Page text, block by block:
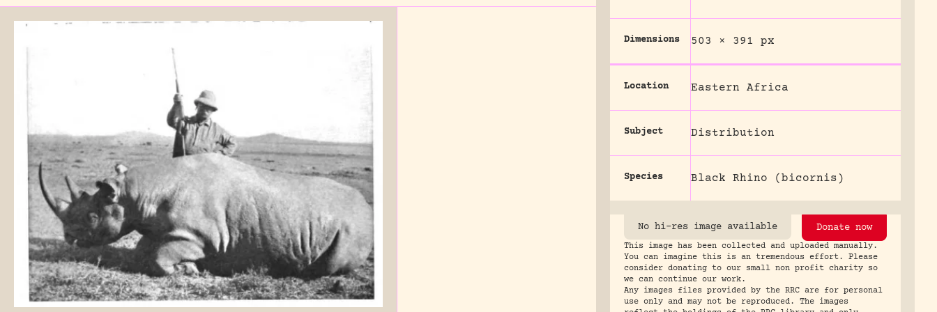
Dimensions 503 × 391 px
Location Eastern Africa
Subject Distribution
Species Black Rhino (bicornis)
No hi-res image available Donate now
This image has been collected and uploaded manually.
You can imagine this is an tremendous effort. Please
consider donating to our small non profit charity so
we can continue our work.
Any images files provided by the RRC are for personal
use only and may not be reproduced. The images